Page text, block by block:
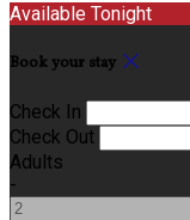
Available Tonight
Book your stay
Check In
Check Out
Adults
-